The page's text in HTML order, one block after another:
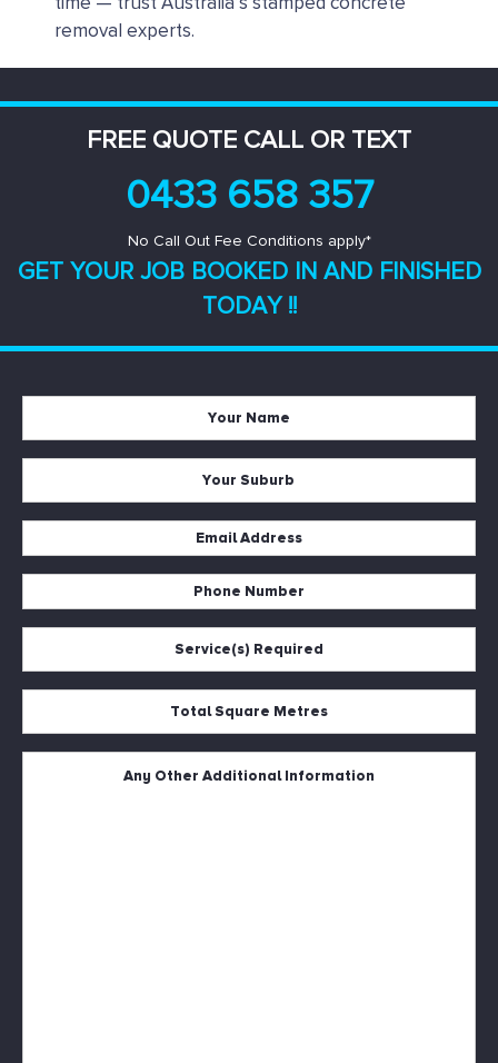
removal experts.
FREE QUOTE CALL OR TEXT
0433 658 357
No Call Out Fee Conditions apply*
GET YOUR JOB BOOKED IN AND FINISHED
TODAY !!
*
*
Address
Number
*
Metres